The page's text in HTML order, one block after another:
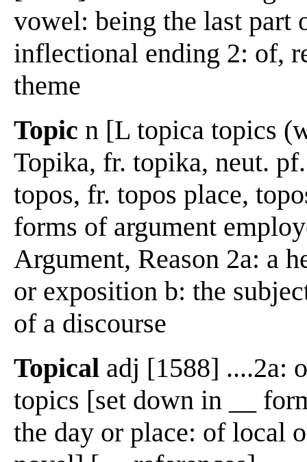
vowel: being the last part
inflectional ending 2: of,
theme
Topic n [L topica topics
Topika, fr. topika, neut.
topos, fr. topos place,
forms of argument
Argument, Reason 2a: a
or exposition b: the
of a discourse
Topical adj [1588] ....2a:
topics [set down in __
the day or place: of local